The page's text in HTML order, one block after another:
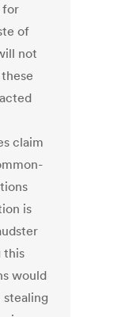
for
of
not
claim
is
this
would
stealing